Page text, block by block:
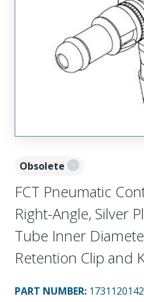
Obsolete
FCT Pneumatic
Right-Angle, Silver
Tube Inner
Retention Clip and
PART NUMBER: 1731120142